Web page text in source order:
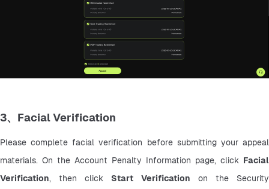
3、Facial Verification
Please complete facial verification before submitting your appeal
materials. On the Account Penalty Information page, click Facial
Verification, then click Start Verification on the Security